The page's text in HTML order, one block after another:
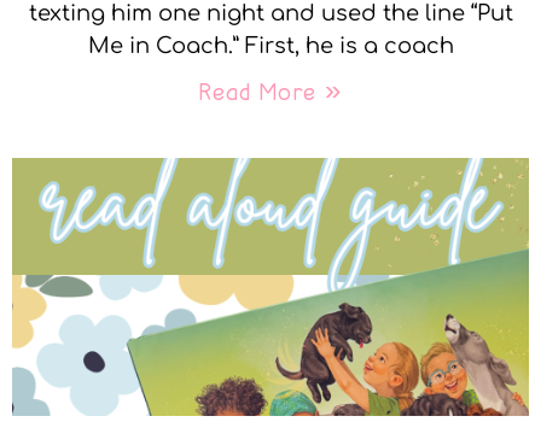
texting him one night and used the line “Put
Me in Coach.” First, he is a coach
Read More »